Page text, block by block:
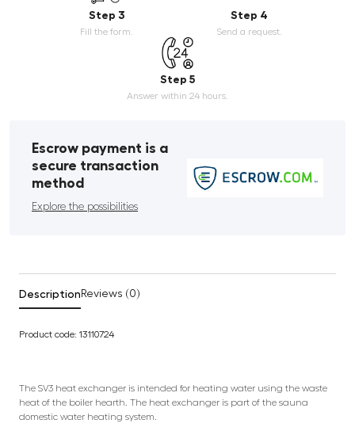
Step 3
Fill the form.
Step 4
Send a request.
Step 5
Answer within 24 hours.
Escrow payment is a
secure transaction
method
Explore the possibilities
Description Reviews (0)
Product code: 13110724
The SV3 heat exchanger is intended for heating water using the waste
heat of the boiler hearth. The heat exchanger is part of the sauna
domestic water heating system.